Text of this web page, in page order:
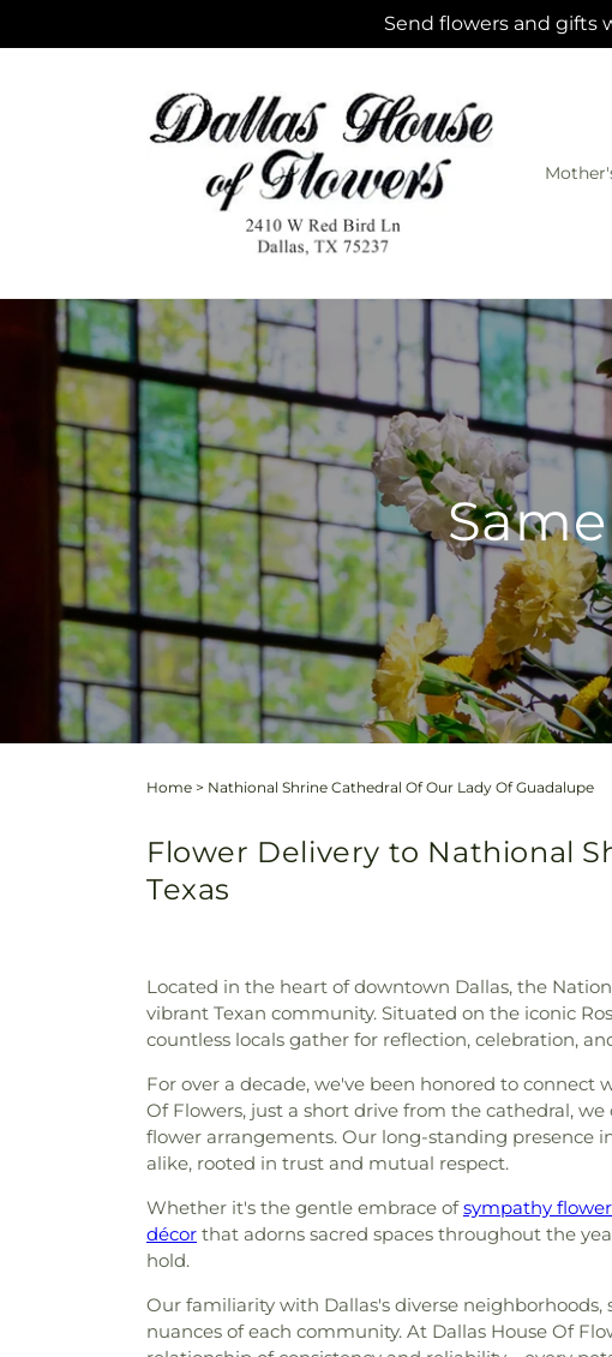
Send flowers and gifts
Home > Nathional Shrine Cathedral Of Our Lady Of Guadalupe
Flower Delivery to Nathional
Texas
Located in the heart of downtown Dallas, the
vibrant Texan community. Situated on the iconic
countless locals gather for reflection, celebration,
For over a decade, we've been honored to
Of Flowers, just a short drive from the cathedral,
flower arrangements. Our long-standing presence
alike, rooted in trust and mutual respect.
Whether it's the gentle embrace ofsympathy
décor that adorns sacred spaces throughout the
hold.
Our familiarity with Dallas's diverse
nuances of each community. At Dallas House Of